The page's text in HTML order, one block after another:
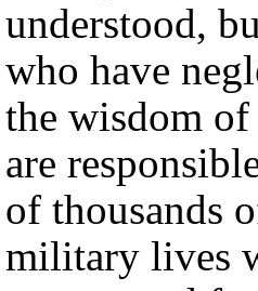
understood,
who have
the wisdom
are
of thousands
military lives